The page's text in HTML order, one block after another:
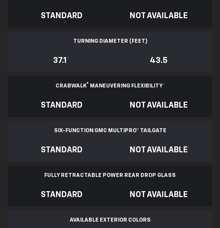
STANDARD NOT AVAILABLE
TURNING DIAMETER (FEET)
37.1* 43.5
CRABWALK® MANEUVERING FLEXIBILITY*
STANDARD NOT AVAILABLE
SIX-FUNCTION GMC MULTIPRO™ TAILGATE
STANDARD NOT AVAILABLE
FULLY RETRACTABLE POWER REAR DROP GLASS
STANDARD NOT AVAILABLE
AVAILABLE EXTERIOR COLORS